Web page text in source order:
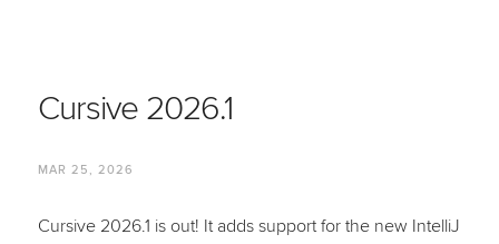
Cursive 2026.1
MAR 25, 2026
Cursive 2026.1 is out! It adds support for the new IntelliJ